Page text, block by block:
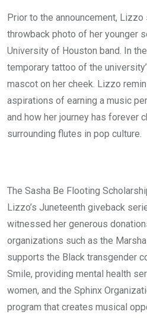
Prior to the announcement,
throwback photo of her younger
University of Houston band. In
temporary tattoo of the
mascot on her cheek. Lizzo
aspirations of earning a music
and how her journey has forever
surrounding flutes in pop culture.
The Sasha Be Flooting
Lizzo’s Juneteenth giveback
witnessed her generous
organizations such as the
supports the Black transgender
Smile, providing mental health
women, and the Sphinx
program that creates musical